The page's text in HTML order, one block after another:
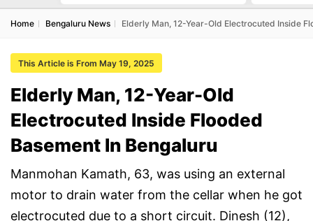
Home Bengaluru News Elderly Man, 12-Year-Old Electrocuted Inside
This Article is From May 19, 2025
Elderly Man, 12-Year-Old
Electrocuted Inside Flooded
Basement In Bengaluru
Manmohan Kamath, 63, was using an external
motor to drain water from the cellar when he got
electrocuted due to a short circuit. Dinesh (12),